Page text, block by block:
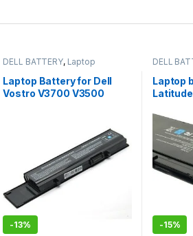
DELL BATTERY, Laptop
Laptop Battery for Dell
Vostro V3700 V3500
4JK6R 04D3C 312-0997
312-0998 004D3C
004GN0G 04GN0G
04JK6R 07FJ92 0TXWRR
CYDWV TXWRR TY3P4
-13%
DELL
Laptop
VFV59
-15%